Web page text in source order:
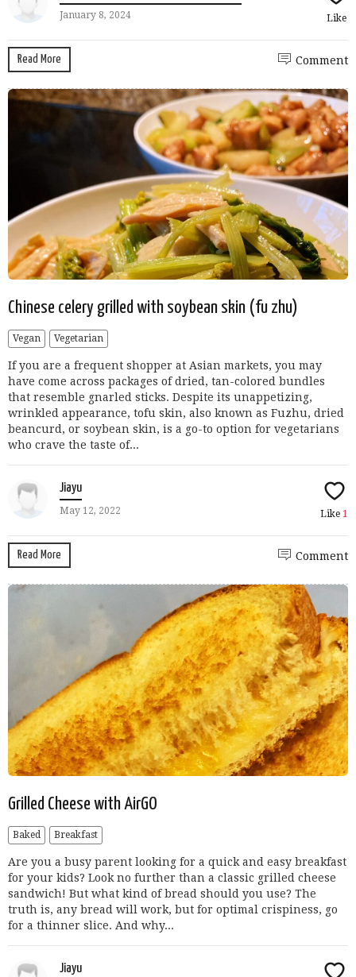
January 8, 2024 Like
Read More Comment
Chinese celery grilled with soybean skin (fu zhu)
Vegan Vegetarian
If you are a frequent shopper at Asian markets, you may
have come across packages of dried, tan-colored bundles
that resemble gnarled sticks. Despite its unappetizing,
wrinkled appearance, tofu skin, also known as Fuzhu, dried
beancurd, or soybean skin, is a go-to option for vegetarians
who crave the taste of...
Jiayu
May 12, 2022 Like 1
Read More Comment
Grilled Cheese with AirGO
Baked Breakfast
Are you a busy parent looking for a quick and easy breakfast
for your kids? Look no further than a classic grilled cheese
sandwich! But what kind of bread should you use? The
truth is, any bread will work, but for optimal crispiness, go
for a thinner slice. And why...
Jiayu